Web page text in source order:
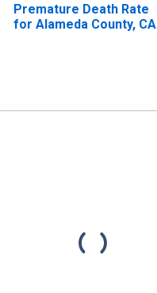
Premature Death Rate
for Alameda County, CA